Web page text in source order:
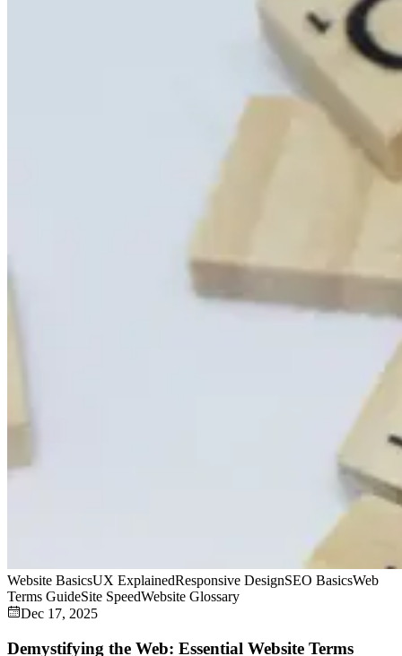
Website BasicsUX ExplainedResponsive DesignSEO BasicsWeb
Terms GuideSite SpeedWebsite Glossary
Dec 17, 2025
Demystifying the Web: Essential Website Terms